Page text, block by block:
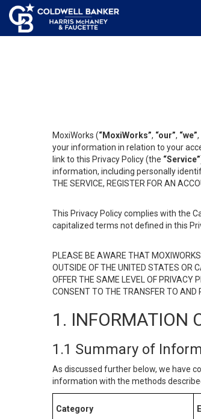
MoxiWorks (“MoxiWorks”, “our”, “we”,
your information in relation to your
link to this Privacy Policy (the “Service”
information, including personally
THE SERVICE, REGISTER FOR AN
This Privacy Policy complies with the
capitalized terms not defined in this
PLEASE BE AWARE THAT
OUTSIDE OF THE UNITED STATES OR
OFFER THE SAME LEVEL OF PRIVACY
CONSENT TO THE TRANSFER TO AND
1. INFORMATION
1.1 Summary of
As discussed further below, we have
information with the methods
Category